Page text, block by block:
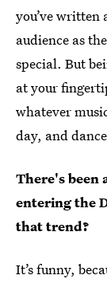
you’ve
audience as
special. But
at your
whatever
day, and
There's been
entering the
that trend?
It’s funny,